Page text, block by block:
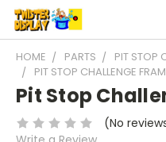
HOME PARTS
PIT STOP
PIT STOP CHALLENGE
Pit Stop
(No